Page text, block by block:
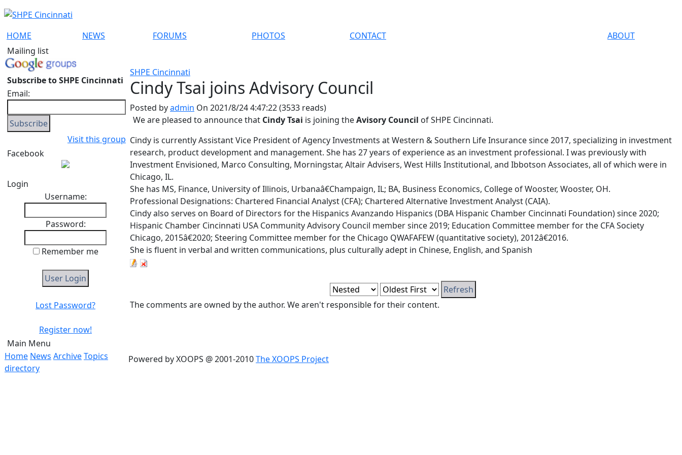
HOME NEWS FORUMS PHOTOS CONTACT
ABOUT
Mailing list
Subscribe to SHPE Cincinnati
Email:
Visit this group
Facebook
Login
Username:
Password:
Remember me
Lost Password?
Register now!
Main Menu
Home News ArchiveTopics
directory
SHPE Cincinnati
Cindy Tsai joins Advisory Council
Posted byadmin On 2021/8/24 4:47:22(3533 reads)
We are pleased to announce that Cindy Tsai is joining theAvisory Council of SHPE Cincinnati.
Cindy is currently Assistant Vice President of Agency Investments at Western & Southern Life Insurance since 2017, specializing in investment
research, product development and management. She has 27 years of experience as an investment professional. I was previously with
Investment Envisioned, Marco Consulting, Morningstar, Altair Advisers, West Hills Institutional, and Ibbotson Associates, all of which were in
Chicago, IL.
She has MS, Finance, University of Illinois, Urbanaâ€Champaign, IL; BA, Business Economics, College of Wooster, Wooster, OH.
Professional Designations: Chartered Financial Analyst (CFA); Chartered Alternative Investment Analyst (CAIA).
Cindy also serves on Board of Directors for the Hispanics Avanzando Hispanics (DBA Hispanic Chamber Cincinnati Foundation) since 2020;
Hispanic Chamber Cincinnati USA Community Advisory Council member since 2019; Education Committee member for the CFA Society
Chicago, 2015â€2020; Steering Committee member for the Chicago QWAFAFEW (quantitative society), 2012â€2016.
She is fluent in verbal and written communications, plus culturally adept in Chinese, English, and Spanish
The comments are owned by the author. We aren't responsible for their content.
Powered by XOOPS @ 2001-2010The XOOPS Project